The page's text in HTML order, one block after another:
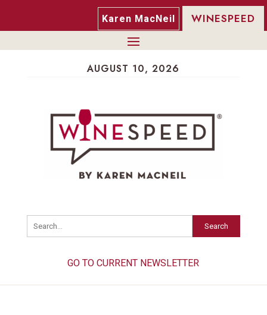
Karen MacNeil WINESPEED
AUGUST 10, 2026
Search
GO TO CURRENT NEWSLETTER